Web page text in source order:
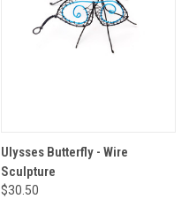
Ulysses Butterfly - Wire
Sculpture
$30.50